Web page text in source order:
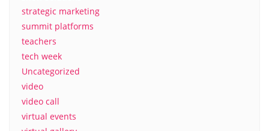
strategic marketing
summit platforms
teachers
tech week
Uncategorized
video
video call
virtual events